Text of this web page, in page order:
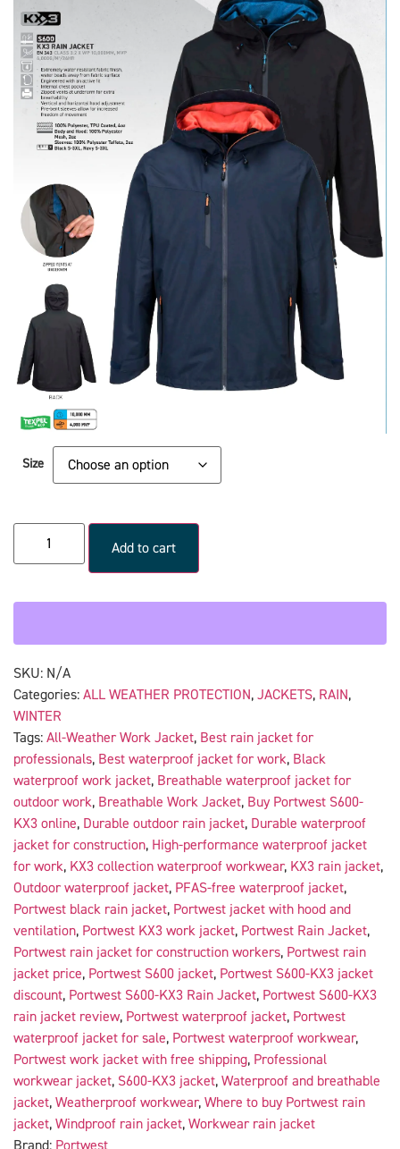
Size
Add to cart
SKU: N/A
Categories: ALL WEATHER PROTECTION, JACKETS, RAIN,
WINTER
Tags: All-Weather Work Jacket, Best rain jacket for
professionals, Best waterproof jacket for work, Black
waterproof work jacket, Breathable waterproof jacket for
outdoor work, Breathable Work Jacket, Buy Portwest S600-
KX3 online, Durable outdoor rain jacket, Durable waterproof
jacket for construction, High-performance waterproof jacket
for work, KX3 collection waterproof workwear, KX3 rain jacket,
Outdoor waterproof jacket, PFAS-free waterproof jacket,
Portwest black rain jacket, Portwest jacket with hood and
ventilation, Portwest KX3 work jacket, Portwest Rain Jacket,
Portwest rain jacket for construction workers, Portwest rain
jacket price, Portwest S600 jacket, Portwest S600-KX3 jacket
discount, Portwest S600-KX3 Rain Jacket, Portwest S600-KX3
rain jacket review, Portwest waterproof jacket, Portwest
waterproof jacket for sale, Portwest waterproof workwear,
Portwest work jacket with free shipping, Professional
workwear jacket, S600-KX3 jacket, Waterproof and breathable
jacket, Weatherproof workwear, Where to buy Portwest rain
jacket, Windproof rain jacket, Workwear rain jacket
Brand: Portwest